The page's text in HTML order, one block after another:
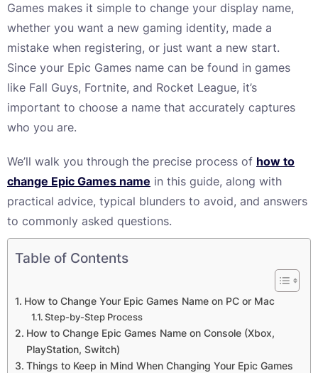
Games makes it simple to change your display name,
whether you want a new gaming identity, made a
mistake when registering, or just want a new start.
Since your Epic Games name can be found in games
like Fall Guys, Fortnite, and Rocket League, it’s
important to choose a name that accurately captures
who you are.
We’ll walk you through the precise process of how to
change Epic Games name in this guide, along with
practical advice, typical blunders to avoid, and answers
to commonly asked questions.
Table of Contents
How to Change Your Epic Games Name on PC or Mac
Step-by-Step Process
How to Change Epic Games Name on Console (Xbox,
PlayStation, Switch)
Things to Keep in Mind When Changing Your Epic Games